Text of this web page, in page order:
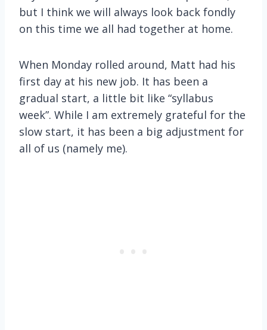
but I think we will always look back fondly
on this time we all had together at home.
When Monday rolled around, Matt had his
first day at his new job. It has been a
gradual start, a little bit like “syllabus
week”. While I am extremely grateful for the
slow start, it has been a big adjustment for
all of us (namely me).